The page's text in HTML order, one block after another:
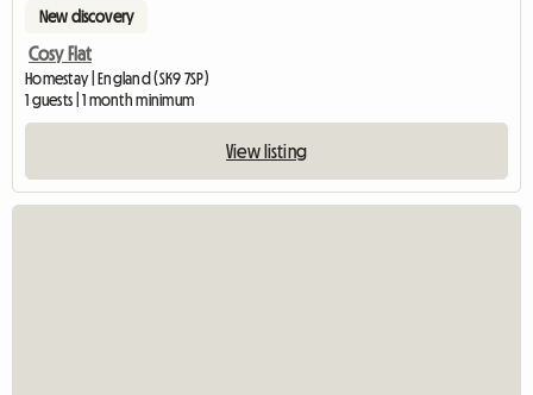
New discovery
Cosy Flat
Homestay | England (SK9 7SP)
1 guests | 1 month minimum
View listing